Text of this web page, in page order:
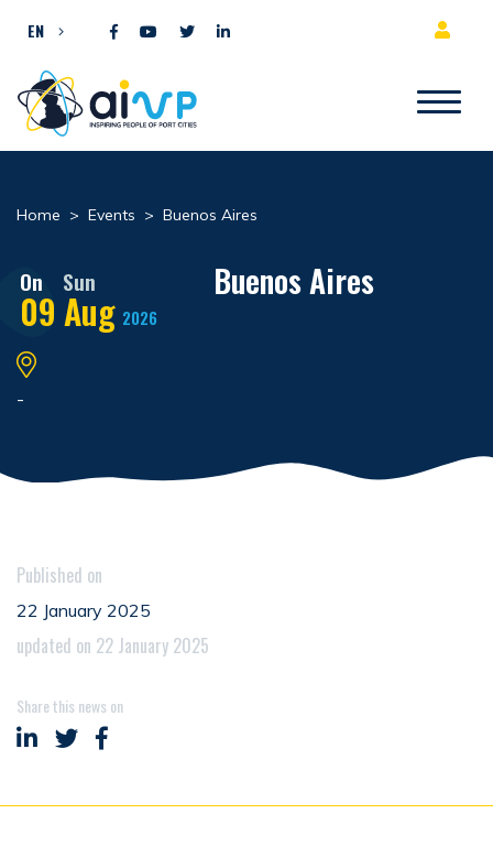
EN
Home > Events > Buenos Aires
On Sun
09 Aug 2026
Buenos Aires
-
Published on
22 January 2025
updated on 22 January 2025
Share this news on
Share on LinkedIn
Share on Twitter
Share on Facebook